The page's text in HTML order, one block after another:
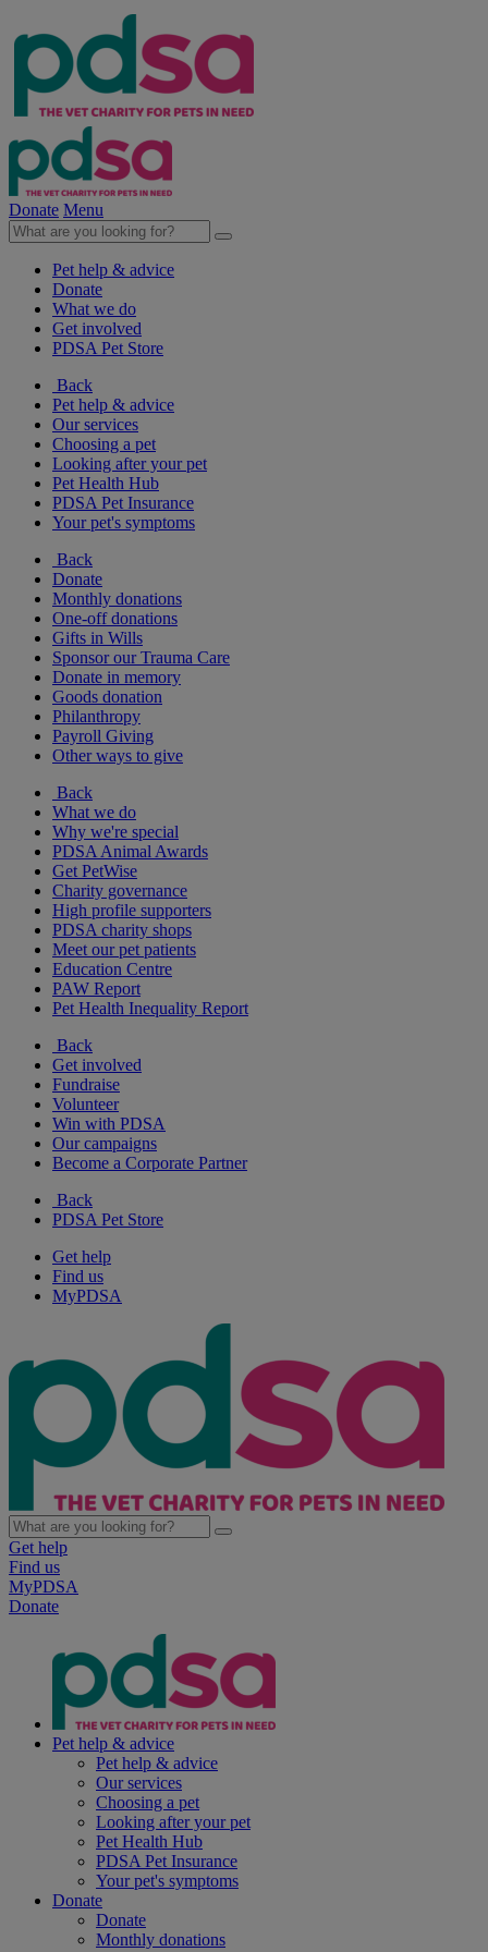
Donate Menu
Pet help & advice
Donate
What we do
Get involved
PDSA Pet Store
Back
Pet help & advice
Our services
Choosing a pet
Looking after your pet
Pet Health Hub
PDSA Pet Insurance
Your pet's symptoms
Back
Donate
Monthly donations
One-off donations
Gifts in Wills
Sponsor our Trauma Care
Donate in memory
Goods donation
Philanthropy
Payroll Giving
Other ways to give
Back
What we do
Why we're special
PDSA Animal Awards
Get PetWise
Charity governance
High profile supporters
PDSA charity shops
Meet our pet patients
Education Centre
PAW Report
Pet Health Inequality Report
Back
Get involved
Fundraise
Volunteer
Win with PDSA
Our campaigns
Become a Corporate Partner
Back
PDSA Pet Store
Get help
Find us
MyPDSA
Get help
Find us
MyPDSA
Donate
Pet help & advice
Pet help & advice
Our services
Choosing a pet
Looking after your pet
Pet Health Hub
PDSA Pet Insurance
Your pet's symptoms
Donate
Donate
Monthly donations